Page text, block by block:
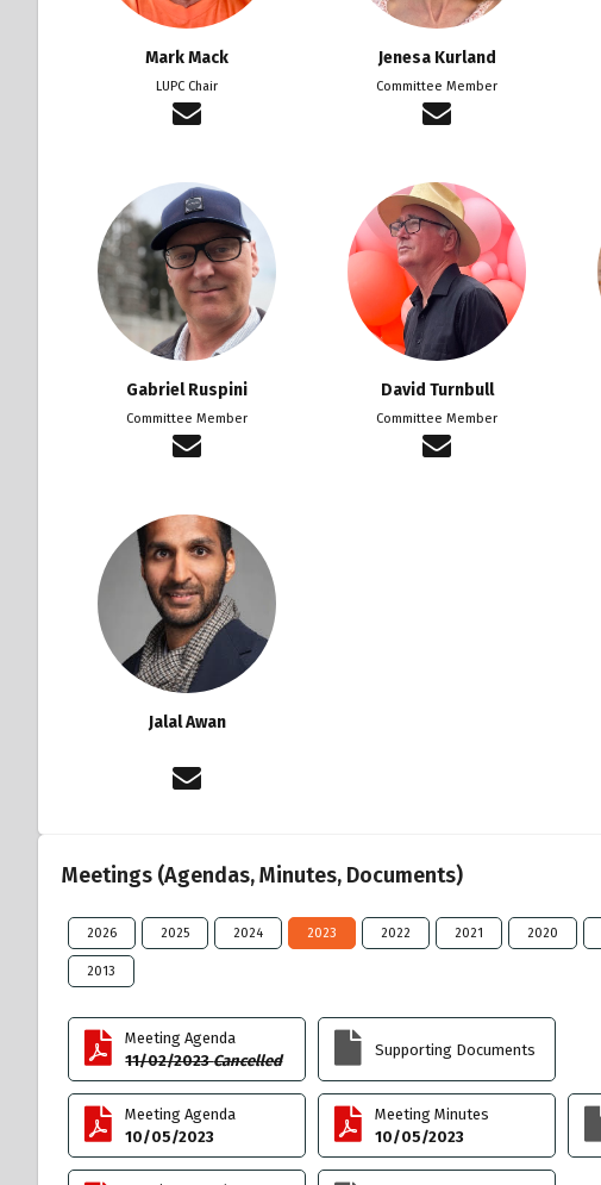
Mark Mack
LUPC Chair
Jenesa Kurland
Committee Member
Gabriel Ruspini
Committee Member
David Turnbull
Committee Member
Jalal Awan
Meetings (Agendas, Minutes, Documents)
2026 2025 2024 2023 2022 2021 2020
2013
Meeting Agenda
11/02/2023Cancelled
Supporting Documents
Meeting Agenda
10/05/2023
Meeting Minutes
10/05/2023